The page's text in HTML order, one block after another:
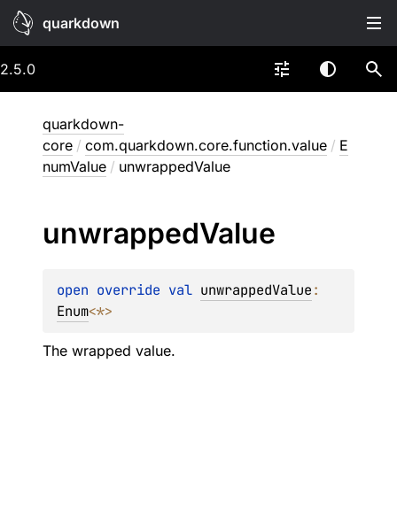
quarkdown
2.5.0
quarkdown-
core / com.quarkdown.core.function.value / E
numValue / unwrappedValue
unwrappedValue
open override val unwrappedValue
Enum<*>
The wrapped value.